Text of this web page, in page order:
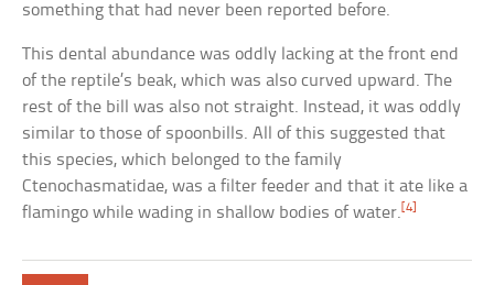
something that had never been reported before.
This dental abundance was oddly lacking at the front end
of the reptile’s beak, which was also curved upward. The
rest of the bill was also not straight. Instead, it was oddly
similar to those of spoonbills. All of this suggested that
this species, which belonged to the family
Ctenochasmatidae, was a filter feeder and that it ate like a
flamingo while wading in shallow bodies of water. [4]